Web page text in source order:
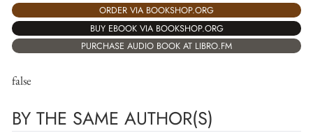
ORDER VIA BOOKSHOP.ORG
BUY EBOOK VIA BOOKSHOP.ORG
PURCHASE AUDIO BOOK AT LIBRO.FM
false
BY THE SAME AUTHOR(S)